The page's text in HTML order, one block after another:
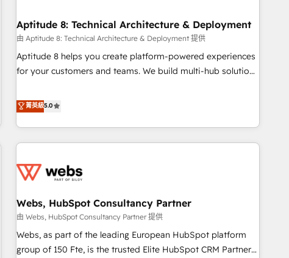
you to unlock HubSpot’s full potential—faster. Through
expert training, unmatched responsiveness, and ongoing
support, we equip your team to adopt new systems with
confidence and achieve a unified, data-driven approach to
Aptitude 8: Technical Architecture & Deployment
由 Aptitude 8: Technical Architecture & Deployment 提供
Aptitude 8 helps you create platform-powered experiences
for your customers and teams. We build multi-hub solutions
Aptitude 8 is trusted by top brands such as Lenovo,
Bluetooth, International Sports Sciences Association, SXSW,
Notion, Soundcloud, American Nurses Association,
Randstad, Uber Freight, and HubSpot itself. We have the
and expertise across operational strategy, business-first
and extensibility. When you work with Aptitude 8, you get a
team – not an individual – with embedded consulting,
strategy, development, and project management. We have
100% US-based, FTE team members. We offer project-
菁英級5.0
Webs, HubSpot Consultancy Partner
由 Webs, HubSpot Consultancy Partner 提供
Webs, as part of the leading European HubSpot platform
group of 150 Fte, is the trusted Elite HubSpot CRM Partner